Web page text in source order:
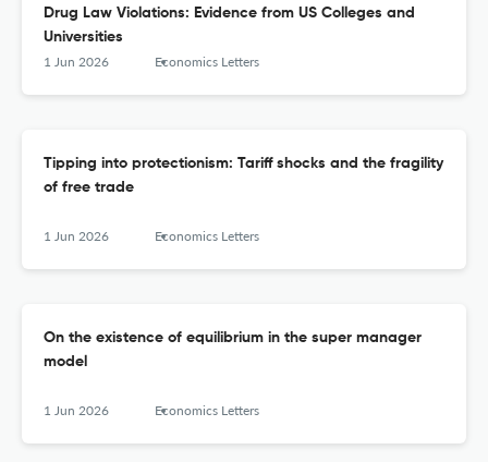
Drug Law Violations: Evidence from US Colleges and
Universities
1 Jun 2026 Economics Letters
Tipping into protectionism: Tariff shocks and the fragility
of free trade
1 Jun 2026 Economics Letters
On the existence of equilibrium in the super manager
model
1 Jun 2026 Economics Letters